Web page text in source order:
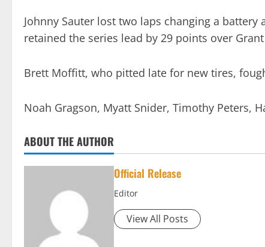
Johnny Sauter lost two laps changing a
retained the series lead by 29 points over
Brett Moffitt, who pitted late for new tires,
Noah Gragson, Myatt Snider, Timothy Peters,
ABOUT THE AUTHOR
Official Release
Editor
View All Posts